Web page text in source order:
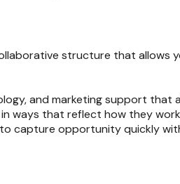
structure that
and marketing support that
ways that reflect how they
capture opportunity quickly